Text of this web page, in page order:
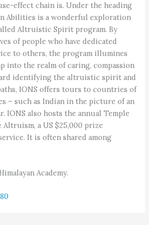
effect chain is. Under the heading
Abilities is a wonderful exploration
Altruistic Spirit program. By
of people who have dedicated
to others, the program illumines
into the realm of caring, compassion
identifying the altruistic spirit and
IONS offers tours to countries of
– such as Indian in the picture of an
IONS also hosts the annual Temple
Altruism, a US $25,000 prize
It is often shared among
Academy.